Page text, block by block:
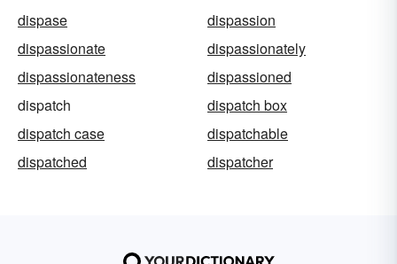
dispase
dispassion
dispassionate
dispassionately
dispassionateness
dispassioned
dispatch
dispatch box
dispatch case
dispatchable
dispatched
dispatcher